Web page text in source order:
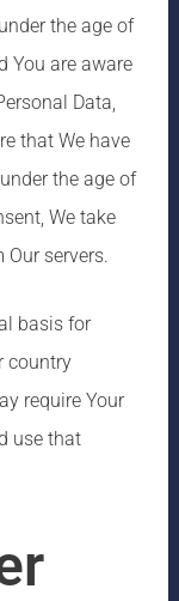
the age of
You are aware
Data,
that We have
the age of
We take
servers.
basis for
country
require Your
use that